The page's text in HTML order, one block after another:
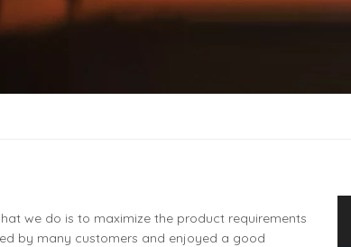
we do is to maximize the product requirements
by many customers and enjoyed a good